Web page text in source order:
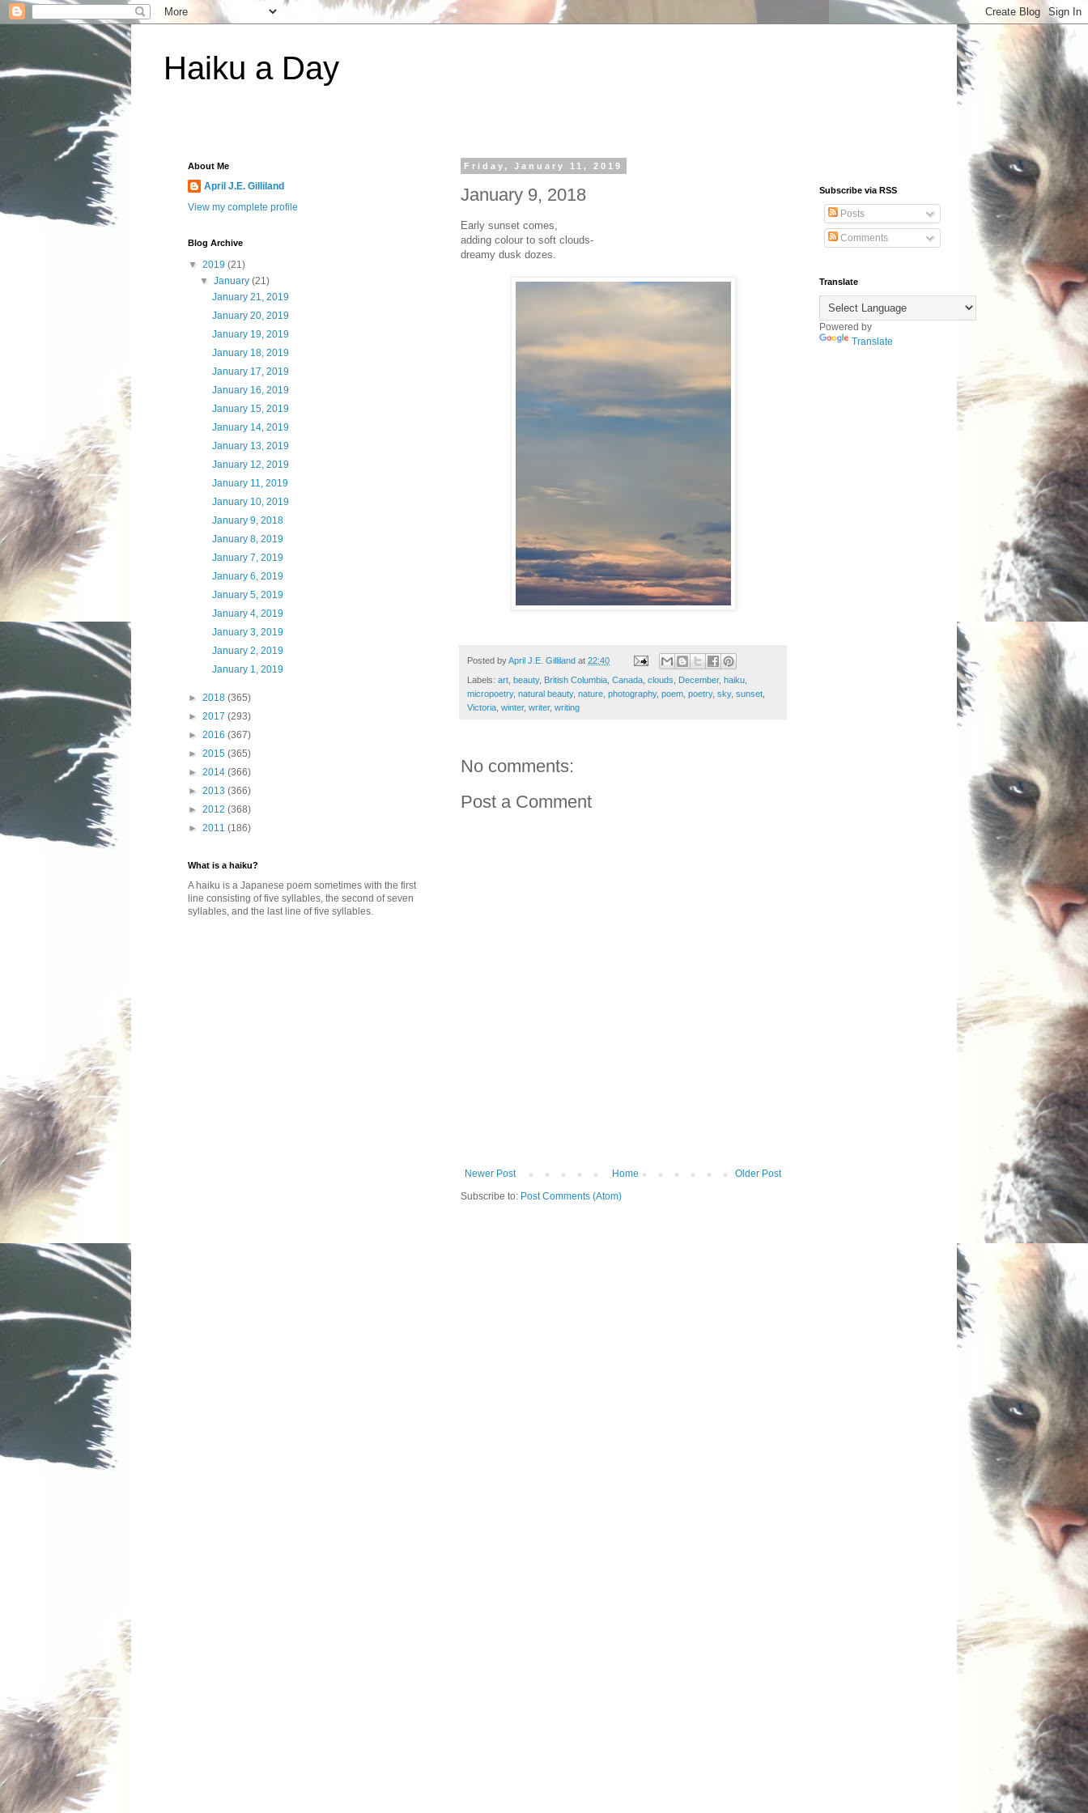
Haiku a Day
Friday, January 11, 2019
January 9, 2018
Early sunset comes,
adding colour to soft clouds-
dreamy dusk dozes.
Posted byApril J.E. Gilliland at 22:40
Labels: art beauty, British Columbia Canada clouds December, haiku
micropoetry, natural beauty, nature photography, poem poetry, sky, sunset
Victoria winter, writer, writing
No comments:
Post a Comment
Newer Post Older Post
Home
Subscribe to: Post Comments (Atom)
About Me
April J.E. Gilliland
View my complete profile
Blog Archive
▼ 2019 (21)
▼January(21)
January 21, 2019
January 20, 2019
January 19, 2019
January 18, 2019
January 17, 2019
January 16, 2019
January 15, 2019
January 14, 2019
January 13, 2019
January 12, 2019
January 11, 2019
January 10, 2019
January 9, 2018
January 8, 2019
January 7, 2019
January 6, 2019
January 5, 2019
January 4, 2019
January 3, 2019
January 2, 2019
January 1, 2019
► 2018 (365)
► 2017 (293)
► 2016 (367)
► 2015 (365)
► 2014 (366)
► 2013 (366)
► 2012 (368)
► 2011 (186)
What is a haiku?
A haiku is a Japanese poem sometimes with the first
line consisting of five syllables, the second of seven
syllables, and the last line of five syllables.
Subscribe via RSS
Posts
Comments
Translate
Powered by
Translate